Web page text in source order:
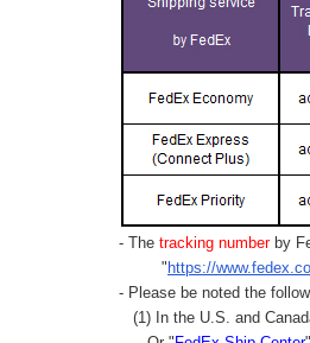
- The tracking number by
" https://
- Please be noted the
(1) In the U.S. and